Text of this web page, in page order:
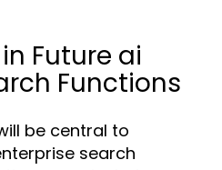
Future ai
Functions
be central to
search